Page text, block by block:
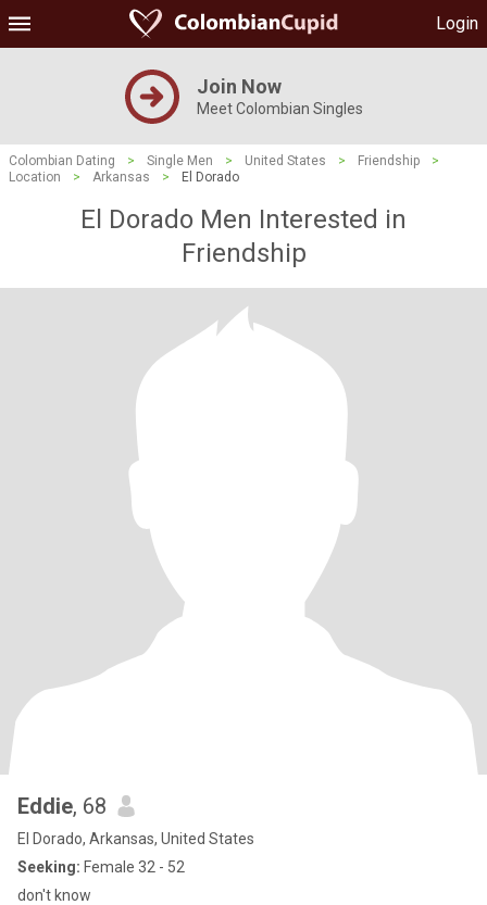
Login
Join Now
Meet Colombian Singles
Colombian Dating > Single Men > United States > Friendship
>
Location
> Arkansas > El Dorado
El Dorado Men Interested in
Friendship
Eddie, 68
El Dorado, Arkansas, United States
Seeking: Female 32 - 52
don't know